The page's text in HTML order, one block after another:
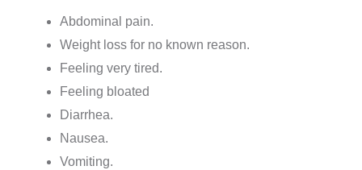
Abdominal pain.
Weight loss for no known reason.
Feeling very tired.
Feeling bloated
Diarrhea.
Nausea.
Vomiting.